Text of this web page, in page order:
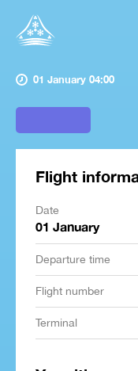
01 January 04:00
Flight
Date
01 January
Departure time
Flight number
Terminal